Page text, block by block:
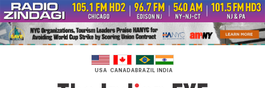
Skip
to
content
USA CANADABRAZIL INDIA